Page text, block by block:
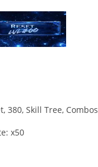
380, Skill Tree, Combos
x50